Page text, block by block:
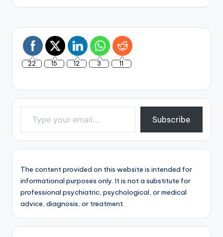
22 15 12 3 11
Type your email…
Subscribe
The content provided on this website is intended for
informational purposes only. It is not a substitute for
professional psychiatric, psychological, or medical
advice, diagnosis, or treatment.